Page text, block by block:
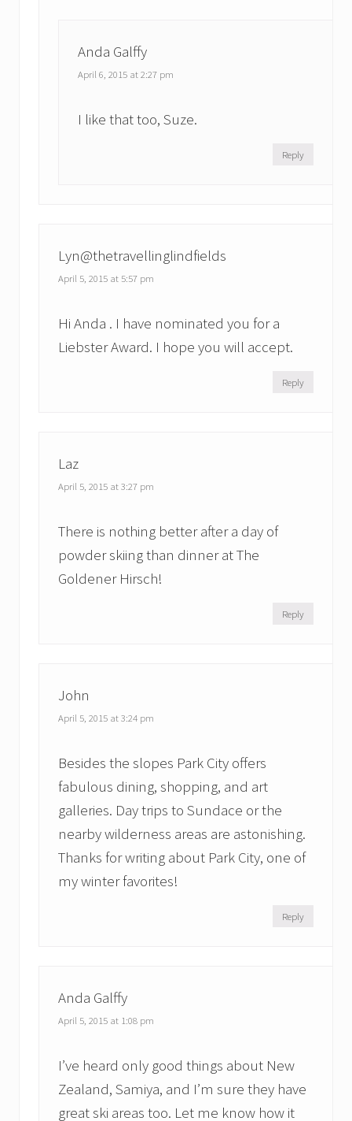
Anda Galffy
April 6, 2015 at 2:27 pm
I like that too, Suze.
Reply
Lyn@thetravellinglindfields
April 5, 2015 at 5:57 pm
Hi Anda . I have nominated you for a
Liebster Award. I hope you will accept.
Reply
Laz
April 5, 2015 at 3:27 pm
There is nothing better after a day of
powder skiing than dinner at The
Goldener Hirsch!
Reply
John
April 5, 2015 at 3:24 pm
Besides the slopes Park City offers
fabulous dining, shopping, and art
galleries. Day trips to Sundace or the
nearby wilderness areas are astonishing.
Thanks for writing about Park City, one of
my winter favorites!
Reply
Anda Galffy
April 5, 2015 at 1:08 pm
I’ve heard only good things about New
Zealand, Samiya, and I’m sure they have
great ski areas too. Let me know how it